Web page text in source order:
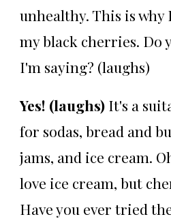
unhealthy. This is why
my black cherries. Do
I'm saying? (laughs)
Yes! (laughs) It's a
for sodas, bread and
jams, and ice cream.
love ice cream, but
Have you ever tried